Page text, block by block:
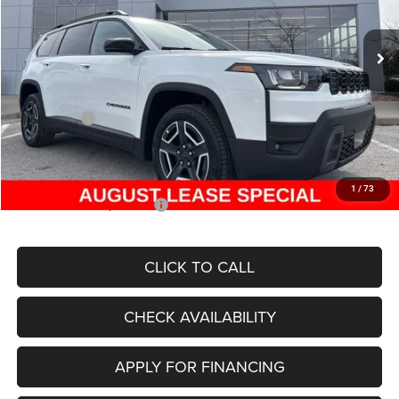
1 / 73
In Stock Ext. Int.
MSRP:
$42,990
Dealer Discount
-$4,154
Internet Price:
$38,836
Jeep Offers:
-$2,500
Admin Fee
+$620
McCarthy Price
$36,956
Add. Available Jeep Offers: $2,000
CLICK TO CALL
CHECK AVAILABILITY
APPLY FOR FINANCING